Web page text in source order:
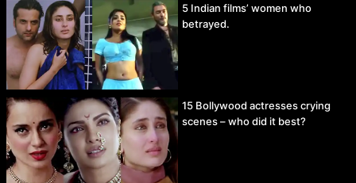
5 Indian films’ women who
betrayed.
15 Bollywood actresses crying
scenes – who did it best?